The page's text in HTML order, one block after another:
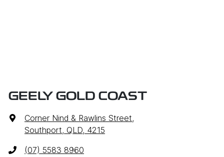
GEELY GOLD COAST
Corner Nind & Rawlins Street,
Southport, QLD, 4215
(07) 5583 8960